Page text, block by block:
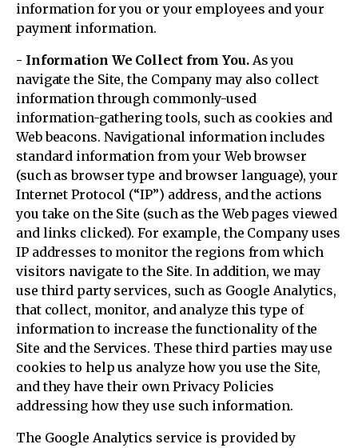
information for you or your employees and your
payment information.
- Information We Collect from You.As you
navigate the Site, the Company may also collect
information through commonly-used
information-gathering tools, such as cookies and
Web beacons. Navigational information includes
standard information from your Web browser
(such as browser type and browser language), your
Internet Protocol (“IP”) address, and the actions
you take on the Site (such as the Web pages viewed
and links clicked). For example, the Company uses
IP addresses to monitor the regions from which
visitors navigate to the Site. In addition, we may
use third party services, such as Google Analytics,
that collect, monitor, and analyze this type of
information to increase the functionality of the
Site and the Services. These third parties may use
cookies to help us analyze how you use the Site,
and they have their own Privacy Policies
addressing how they use such information.
The Google Analytics service is provided by